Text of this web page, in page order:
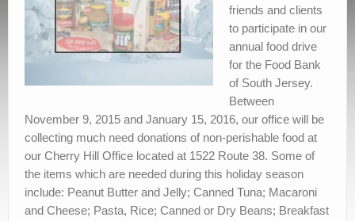
friends and clients
to participate in our
annual food drive
for the Food Bank
of South Jersey.
Between
November 9, 2015 and January 15, 2016, our office will be
collecting much need donations of non-perishable food at
our Cherry Hill Office located at 1522 Route 38. Some of
the items which are needed during this holiday season
include: Peanut Butter and Jelly; Canned Tuna; Macaroni
and Cheese; Pasta, Rice; Canned or Dry Beans; Breakfast